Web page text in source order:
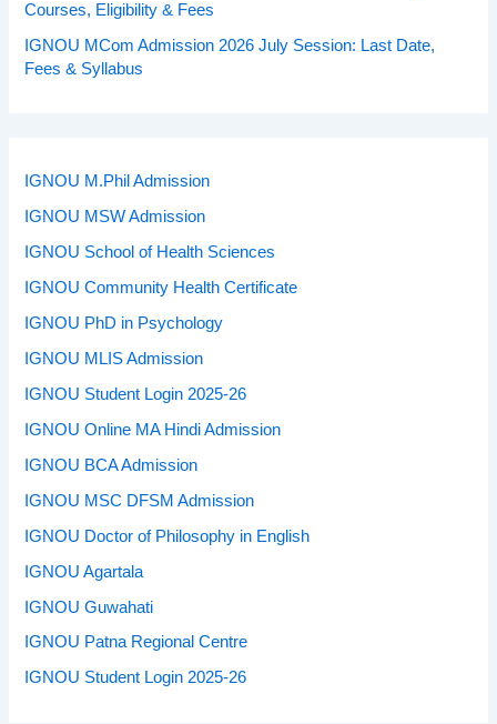
Courses, Eligibility & Fees
IGNOU MCom Admission 2026 July Session: Last Date,
Fees & Syllabus
IGNOU M.Phil Admission
IGNOU MSW Admission
IGNOU School of Health Sciences
IGNOU Community Health Certificate
IGNOU PhD in Psychology
IGNOU MLIS Admission
IGNOU Student Login 2025-26
IGNOU Online MA Hindi Admission
IGNOU BCA Admission
IGNOU MSC DFSM Admission
IGNOU Doctor of Philosophy in English
IGNOU Agartala
IGNOU Guwahati
IGNOU Patna Regional Centre
IGNOU Student Login 2025-26